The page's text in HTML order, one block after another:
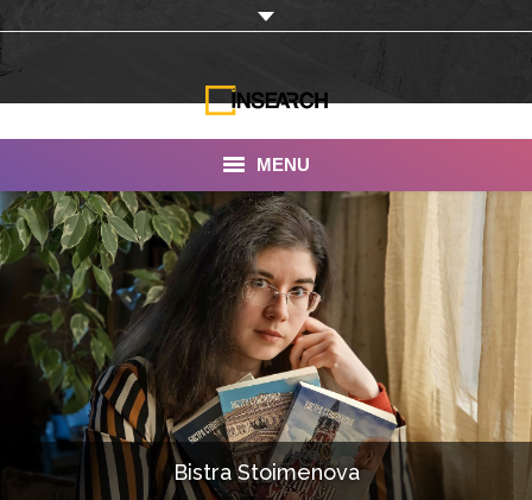
MENU
INSEARCH
About Us
Our Work
Services
Portfolio
DocumentariesBistra Stoimenova